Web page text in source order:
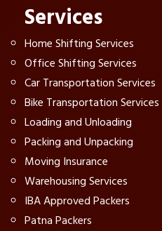
Services
Home Shifting Services
Office Shifting Services
Car Transportation Services
Bike Transportation Services
Loading and Unloading
Packing and Unpacking
Moving Insurance
Warehousing Services
IBA Approved Packers
Patna Packers